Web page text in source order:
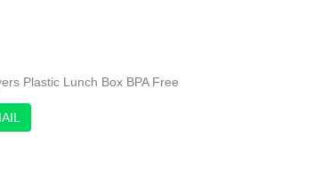
Plastic Lunch Box BPA Free